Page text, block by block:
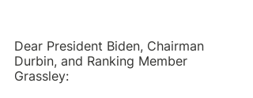
Dear President Biden, Chairman
Durbin, and Ranking Member
Grassley: